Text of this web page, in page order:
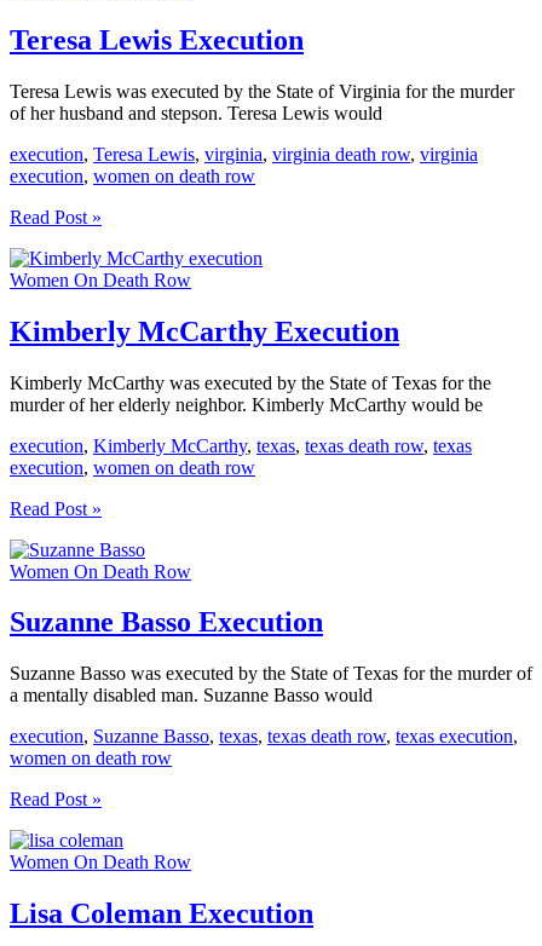
Teresa Lewis Execution
Teresa Lewis was executed by the State of Virginia for the murder
of her husband and stepson. Teresa Lewis would
execution, Teresa Lewis, virginia, virginia death row, virginia
execution, women on death row
Teresa
Execution
Read Post »
Women On Death Row
Kimberly McCarthy Execution
Kimberly McCarthy was executed by the State of Texas for the
murder of her elderly neighbor. Kimberly McCarthy would be
execution, Kimberly McCarthy, texas, texas death row, texas
execution, women on death row
Kimberly
Execution
Read Post »
Women On Death Row
Suzanne Basso Execution
Suzanne Basso was executed by the State of Texas for the murder of
a mentally disabled man. Suzanne Basso would
execution, Suzanne Basso, texas, texas death row, texas execution,
women on death row
Suzanne
Execution
Read Post »
Women On Death Row
Lisa Coleman Execution